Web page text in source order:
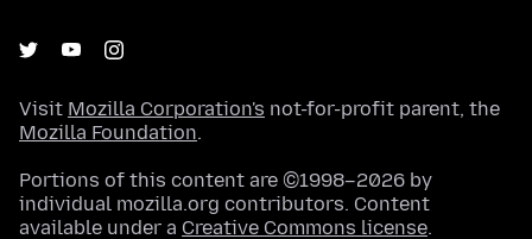
Visit Mozilla Corporation's not-for-profit parent, the
Mozilla Foundation.
Portions of this content are ©1998–2026 by
individual mozilla.org contributors. Content
available under a Creative Commons license.